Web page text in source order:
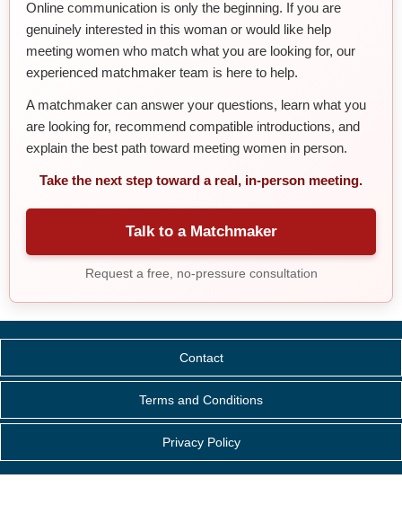
Online communication is only the beginning. If you are
genuinely interested in this woman or would like help
meeting women who match what you are looking for, our
experienced matchmaker team is here to help.
A matchmaker can answer your questions, learn what you
are looking for, recommend compatible introductions, and
explain the best path toward meeting women in person.
Take the next step toward a real, in-person meeting.
Talk to a Matchmaker
Request a free, no-pressure consultation
Contact
Terms and Conditions
Privacy Policy